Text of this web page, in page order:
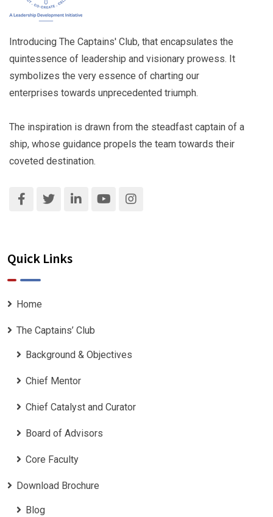
Introducing The Captains' Club, that encapsulates the
quintessence of leadership and visionary prowess. It
symbolizes the very essence of charting our
enterprises towards unprecedented triumph.
The inspiration is drawn from the steadfast captain of a
ship, whose guidance propels the team towards their
coveted destination.
Quick Links
Home
The Captains’ Club
Background & Objectives
Chief Mentor
Chief Catalyst and Curator
Board of Advisors
Core Faculty
Download Brochure
Blog